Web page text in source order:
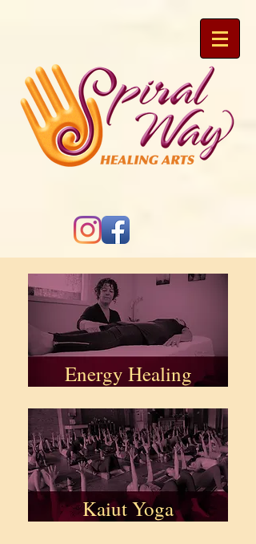
Energy Healing
Kaiut Yoga